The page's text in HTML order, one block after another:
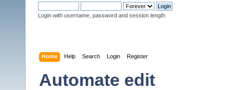
Login with username, password and session length
Home Help Search Login Register
Automate edit